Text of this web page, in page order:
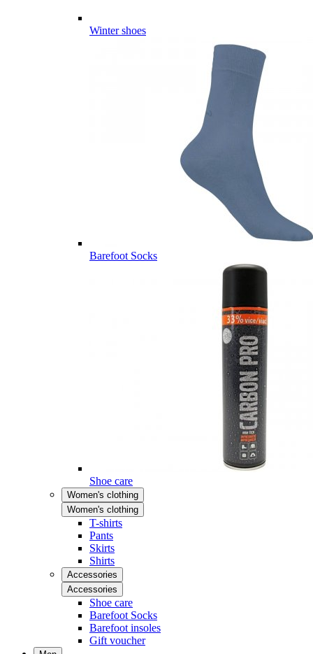
Winter shoes
Barefoot Socks
Shoe care
Women's clothing
Women's clothing
T-shirts
Pants
Skirts
Shirts
Accessories
Accessories
Shoe care
Barefoot Socks
Barefoot insoles
Gift voucher